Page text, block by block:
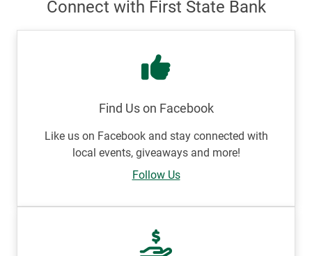
Connect with First State Bank
Find Us on Facebook
Like us on Facebook and stay connected with
local events, giveaways and more!
Follow Us